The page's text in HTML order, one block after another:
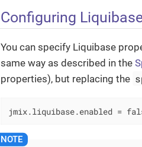
Configuring
You can specify Liquibase
same way as described in the
properties), but replacing the
jmix.liquibase.enabled =